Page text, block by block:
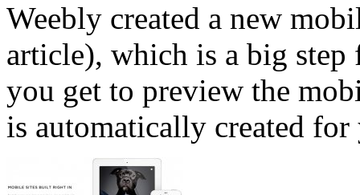
Weebly created a new
article), which is a big
you get to preview the
is automatically created for